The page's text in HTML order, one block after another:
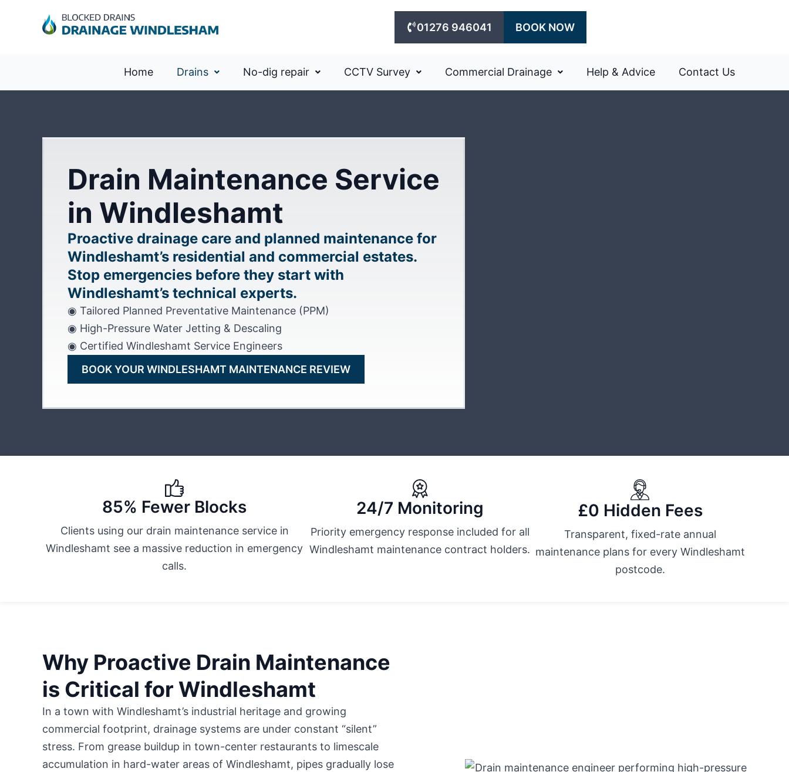
01276 946041 BOOK NOW
Home Drains No-dig repair CCTV Survey Commercial Drainage Help & Advice Contact Us
Drain Maintenance Service
in Windleshamt
Proactive drainage care and planned maintenance for
Windleshamt’s residential and commercial estates.
Stop emergencies before they start with
Windleshamt’s technical experts.
◉ Tailored Planned Preventative Maintenance (PPM)
◉ High-Pressure Water Jetting & Descaling
◉ Certified Windleshamt Service Engineers
BOOK YOUR WINDLESHAMT MAINTENANCE REVIEW
85% Fewer Blocks
Clients using our drain maintenance service in
Windleshamt see a massive reduction in emergency
calls.
24/7 Monitoring
Priority emergency response included for all
Windleshamt maintenance contract holders.
£0 Hidden Fees
Transparent, fixed-rate annual
maintenance plans for every Windleshamt
postcode.
Why Proactive Drain Maintenance
is Critical for Windleshamt
In a town with Windleshamt’s industrial heritage and growing
commercial footprint, drainage systems are under constant “silent”
stress. From grease buildup in town-center restaurants to limescale
accumulation in hard-water areas of Windleshamt, pipes gradually lose